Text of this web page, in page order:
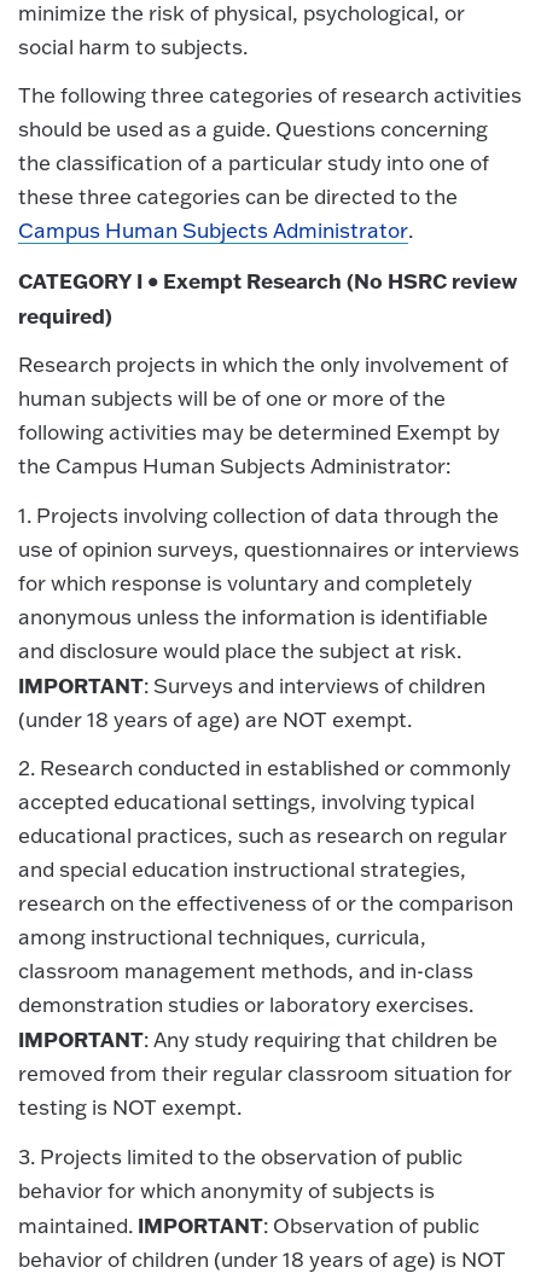
minimize the risk of physical, psychological, or
social harm to subjects.
The following three categories of research activities
should be used as a guide. Questions concerning
the classification of a particular study into one of
these three categories can be directed to the
Campus Human Subjects Administrator.
CATEGORY I • Exempt Research (No HSRC review
required)
Research projects in which the only involvement of
human subjects will be of one or more of the
following activities may be determined Exempt by
the Campus Human Subjects Administrator:
1. Projects involving collection of data through the
use of opinion surveys, questionnaires or interviews
for which response is voluntary and completely
anonymous unless the information is identifiable
and disclosure would place the subject at risk.
IMPORTANT: Surveys and interviews of children
(under 18 years of age) are NOT exempt.
2. Research conducted in established or commonly
accepted educational settings, involving typical
educational practices, such as research on regular
and special education instructional strategies,
research on the effectiveness of or the comparison
among instructional techniques, curricula,
classroom management methods, and in-class
demonstration studies or laboratory exercises.
IMPORTANT: Any study requiring that children be
removed from their regular classroom situation for
testing is NOT exempt.
3. Projects limited to the observation of public
behavior for which anonymity of subjects is
maintained. IMPORTANT: Observation of public
behavior of children (under 18 years of age) is NOT